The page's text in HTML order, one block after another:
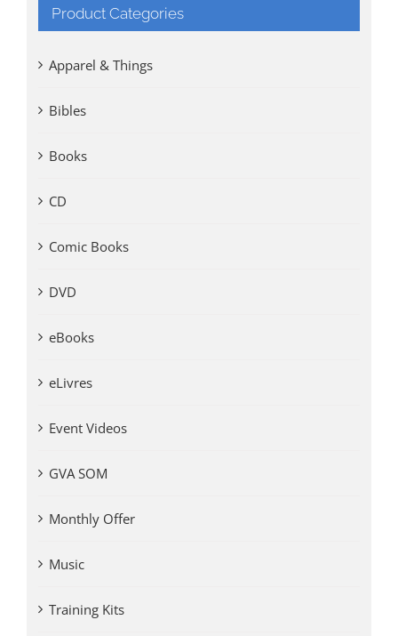
Product Categories
Apparel & Things
Bibles
Books
CD
Comic Books
DVD
eBooks
eLivres
Event Videos
GVA SOM
Monthly Offer
Music
Training Kits